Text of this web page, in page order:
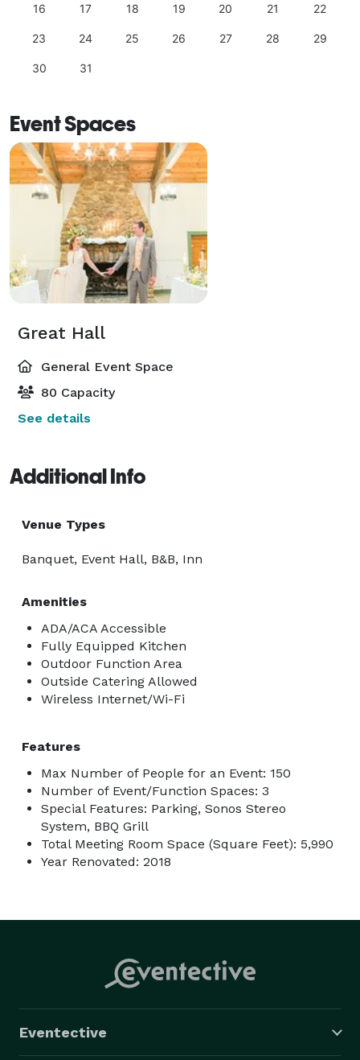
16 17 18 19 20 21 22
23 24 25 26 27 28 29
30 31
Event Spaces
Great Hall
General Event Space
80 Capacity
See details
Additional Info
Venue Types
Banquet, Event Hall, B&B, Inn
Amenities
ADA/ACA Accessible
Fully Equipped Kitchen
Outdoor Function Area
Outside Catering Allowed
Wireless Internet/Wi-Fi
Features
Max Number of People for an Event: 150
Number of Event/Function Spaces: 3
Special Features: Parking, Sonos Stereo
System, BBQ Grill
Total Meeting Room Space (Square Feet): 5,990
Year Renovated: 2018
Eventective